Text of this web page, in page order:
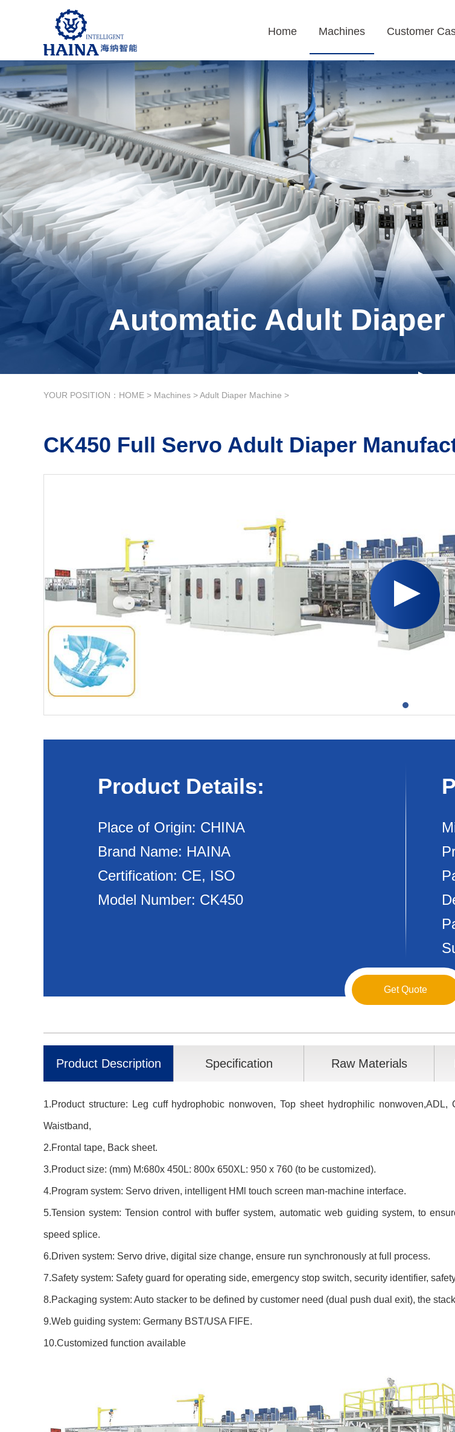
Home Machines Customer
Automatic Adult Diaper
YOUR POSITION： HOME > Machines >Adult Diaper Machine >
CK450 Full Servo Adult Diaper
Product Details:
Place of Origin: CHINA
Brand Name: HAINA
Certification: CE, ISO
Model Number: CK450
Get Quote
Product Description Specification Raw Materials
1.Product structure: Leg cuff hydrophobic nonwoven, Top sheet hydrophilic nonwoven,ADL,
Waistband,
2.Frontal tape, Back sheet.
3.Product size: (mm) M:680x 450L: 800x 650XL: 950 x 760 (to be customized).
4.Program system: Servo driven, intelligent HMl touch screen man-machine interface.
5.Tension system: Tension control with buffer system, automatic web guiding system, to
speed splice.
6.Driven system: Servo drive, digital size change, ensure run synchronously at full process.
7.Safety system: Safety guard for operating side, emergency stop switch, security identifier,
8.Packaging system: Auto stacker to be defined by customer need (dual push dual exit), the
9.Web guiding system: Germany BST/USA FIFE.
10.Customized function available